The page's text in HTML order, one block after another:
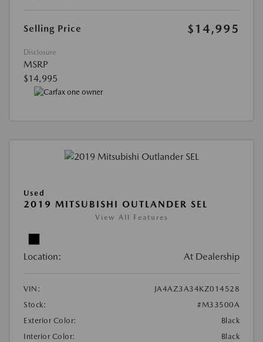
Selling Price $14,995
Disclosure
MSRP
$14,995
Used
2019 MITSUBISHI OUTLANDER SEL
View All Features
Location: At Dealership
VIN:
JA4AZ3A34KZ014528
Stock:
#M33500A
Exterior Color:
Black
Interior Color:
Black